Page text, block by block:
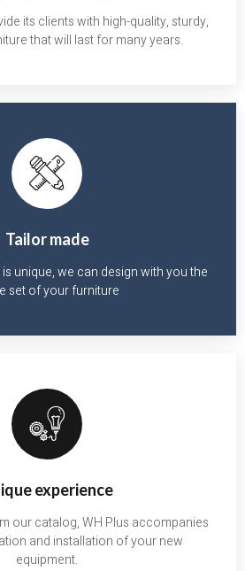
its clients with high-quality, sturdy,
that will last for many years.
Tailor made
unique, we can design with you the
set of your furniture
experience
our catalog, WH Plus accompanies
and installation of your new
equipment.